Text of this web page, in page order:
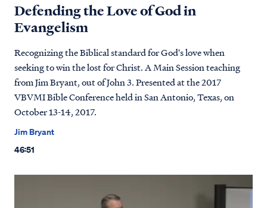
Defending the Love of God in
Evangelism
Recognizing the Biblical standard for God's love when
seeking to win the lost for Christ. A Main Session teaching
from Jim Bryant, out of John 3. Presented at the 2017
VBVMI Bible Conference held in San Antonio, Texas, on
October 13-14, 2017.
Jim Bryant
46:51